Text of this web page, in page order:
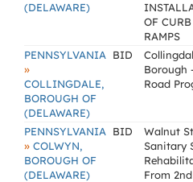
(DELAWARE)
OF
RAMPS
PENNSYLVANIA
»
COLLINGDALE,
BOROUGH OF
(DELAWARE)
BID
Borough
Road
PENNSYLVANIA
» COLWYN,
BOROUGH OF
(DELAWARE)
BID
Walnut
Sanitary
From 2nd